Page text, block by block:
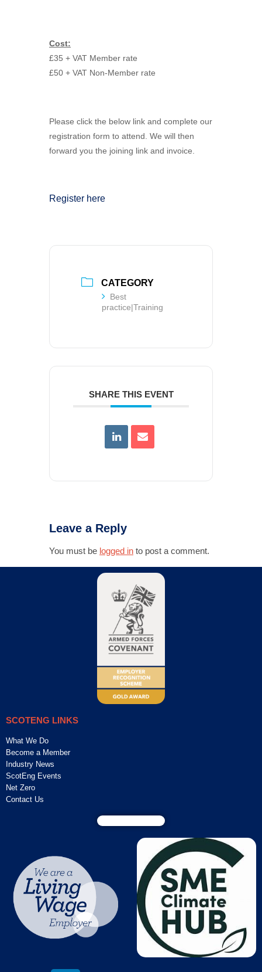
Cost:
£35 + VAT Member rate
£50 + VAT Non-Member rate
Please click the below link and complete our
registration form to attend. We will then
forward you the joining link and invoice.
Register here
CATEGORY
Best
practice|Training
SHARE THIS EVENT
Leave a Reply
You must be logged in to post a comment.
SCOTENG LINKS
What We Do
Become a Member
Industry News
ScotEng Events
Net Zero
Contact Us